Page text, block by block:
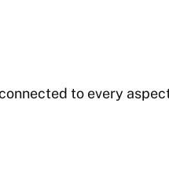
to every